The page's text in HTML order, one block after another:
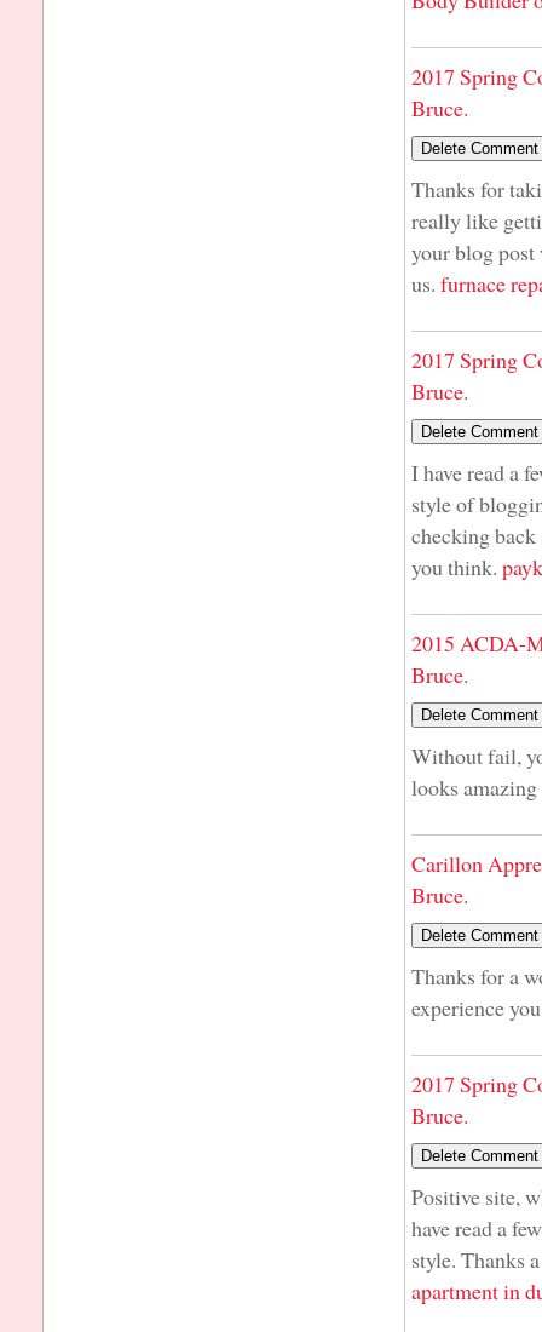
2017 Spring
Bruce.
Thanks for
really like
your blog
us. furnace
2017 Spring
Bruce.
I have read a
style of
checking back
you think.
2015 ACDA-
Bruce.
Without fail,
looks
Carillon
Bruce.
Thanks for a
experience
2017 Spring
Bruce.
Positive site,
have read a
style. Thanks
apartment in